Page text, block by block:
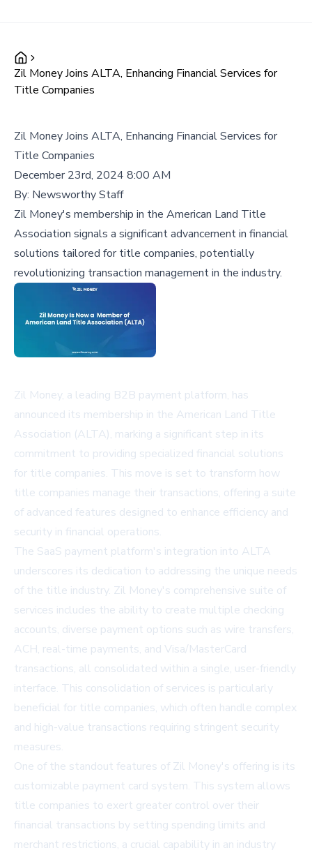
Zil Money Joins ALTA, Enhancing Financial Services for
Title Companies
Zil Money Joins ALTA, Enhancing Financial Services for
Title Companies
December 23rd, 2024 8:00 AM
By: Newsworthy Staff
Zil Money's membership in the American Land Title
Association signals a significant advancement in financial
solutions tailored for title companies, potentially
revolutionizing transaction management in the industry.
Zil Money, a leading B2B payment platform, has
announced its membership in the American Land Title
Association (ALTA), marking a significant step in its
commitment to providing specialized financial solutions
for title companies. This move is set to transform how
title companies manage their transactions, offering a suite
of advanced features designed to enhance efficiency and
security in financial operations.
The SaaS payment platform's integration into ALTA
underscores its dedication to addressing the unique needs
of the title industry. Zil Money's comprehensive suite of
services includes the ability to create multiple checking
accounts, diverse payment options such as wire transfers,
ACH, real-time payments, and Visa/MasterCard
transactions, all consolidated within a single, user-friendly
interface. This consolidation of services is particularly
beneficial for title companies, which often handle complex
and high-value transactions requiring stringent security
measures.
One of the standout features of Zil Money's offering is its
customizable payment card system. This system allows
title companies to exert greater control over their
financial transactions by setting spending limits and
merchant restrictions, a crucial capability in an industry